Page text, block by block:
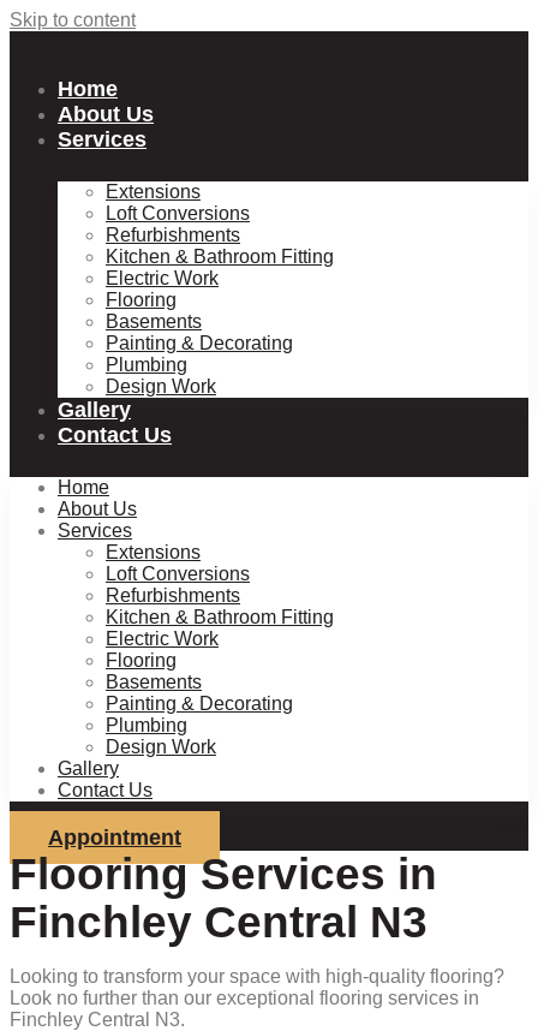
Skip to content
Home
About Us
Services
Extensions
Loft Conversions
Refurbishments
Kitchen & Bathroom Fitting
Electric Work
Flooring
Basements
Painting & Decorating
Plumbing
Design Work
Gallery
Contact Us
Home
About Us
Services
Extensions
Loft Conversions
Refurbishments
Kitchen & Bathroom Fitting
Electric Work
Flooring
Basements
Painting & Decorating
Plumbing
Design Work
Gallery
Contact Us
Appointment
Flooring Services in
Finchley Central N3
Looking to transform your space with high-quality flooring?
Look no further than our exceptional flooring services in
Finchley Central N3.